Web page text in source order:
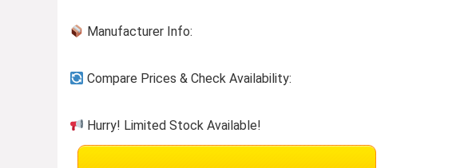
Manufacturer Info:
Compare Prices & Check Availability:
Hurry! Limited Stock Available!